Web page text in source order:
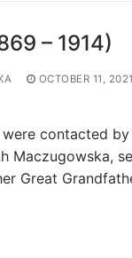
– 1914)
OCTOBER 11, 2021
contacted
Maczugowska,
Great